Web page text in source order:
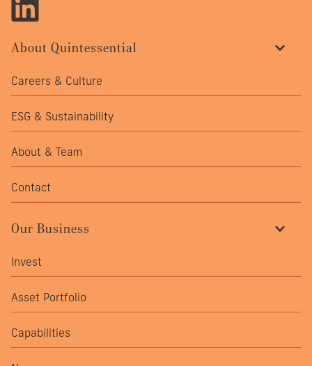
About Quintessential
Careers & Culture
ESG & Sustainability
About & Team
Contact
Our Business
Invest
Asset Portfolio
Capabilities